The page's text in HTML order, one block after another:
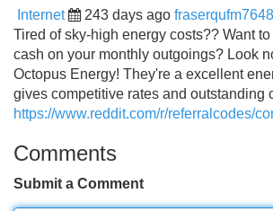
Internet 243 days ago
Tired of sky-high energy costs?? Want
cash on your monthly outgoings? Look
Octopus Energy! They're a excellent
gives competitive rates and outstanding
https://www.reddit.com/r/referralcodes/
Comments
Submit a Comment